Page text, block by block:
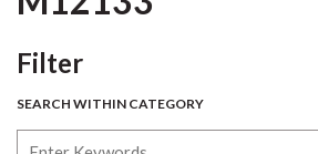
FilterSkip to Results
SEARCH WITHIN CATEGORY